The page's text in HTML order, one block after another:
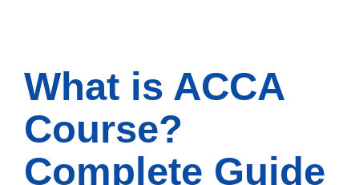
What is ACCA
Course?
Complete Guide